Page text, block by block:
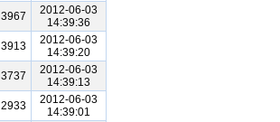
3967
2012-06-03
14:39:36
3913
2012-06-03
14:39:20
3737
2012-06-03
14:39:13
2933
2012-06-03
14:39:01